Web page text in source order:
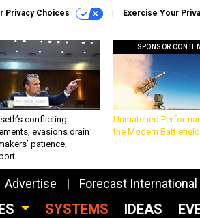
Privacy Choices Exercise Your
conflicting
evasions drain
patience,
SPONSOR
Unmatched
the Modern Battlefield
Advertise Forecast International
SYSTEMS IDEAS